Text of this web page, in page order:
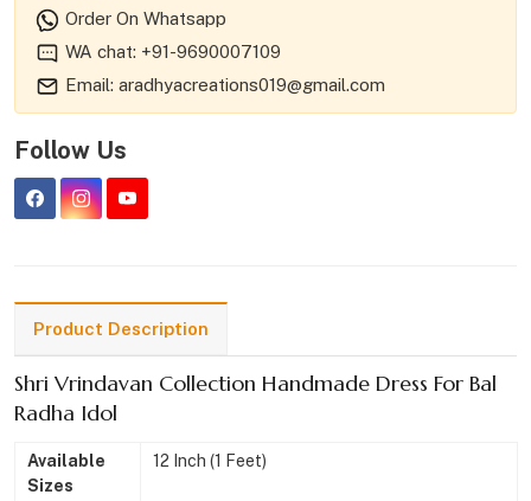
Order On Whatsapp
WA chat: +91-9690007109
Email: aradhyacreations019@gmail.com
Follow Us
Product Description
Shri Vrindavan Collection Handmade Dress For Bal
Radha Idol
Available
Sizes
12 Inch (1 Feet)